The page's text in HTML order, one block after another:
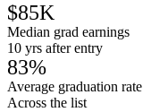
$85K
Median grad earnings
10 yrs after entry
83%
Average graduation rate
Across the list